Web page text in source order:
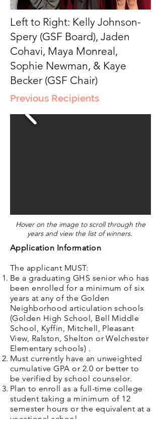
Left to Right: Kelly Johnson-
Spery (GSF Board), Jaden
Cohavi, Maya Monreal,
Sophie Newman, & Kaye
Becker (GSF Chair)
Previous Recipients
Hover on the image to scroll through the
years and view the list of winners. ​
Application Information
The applicant MUST:
Be a graduating GHS senior who has
been enrolled for a minimum of six
years at any of the Golden
Neighborhood articulation schools
(Golden High School, Bell Middle
School, Kyffin, Mitchell, Pleasant
View, Ralston, Shelton or Welchester
Elementary schools) .
Must currently have an unweighted
cumulative GPA or 2.0 or better to
be verified by school counselor.
Plan to enroll as a full-time college
student taking a minimum of 12
semester hours or the equivalent at a
vocational school.